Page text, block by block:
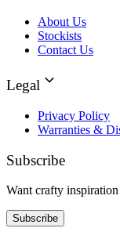
About Us
Stockists
Contact Us
Legal
Privacy Policy
Warranties &
Subscribe
Want crafty
Subscribe